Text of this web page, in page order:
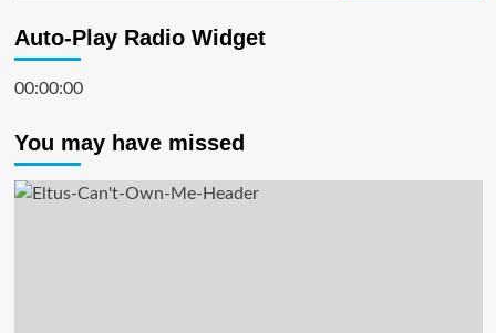
Auto-Play Radio Widget
00:00:00
You may have missed